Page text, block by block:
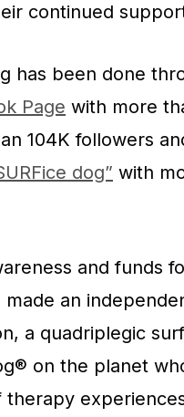
continued
has been done
Page with more
104K followers
dog” with
and funds
an
a quadriplegic
on the planet
therapy